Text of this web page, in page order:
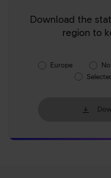
Download the
region to
Europe